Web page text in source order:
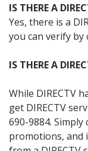
IS THERE A
Yes, there is a
you can verify by
IS THERE A
While DIRECTV
get DIRECTV
690-9884. Simply
promotions, and